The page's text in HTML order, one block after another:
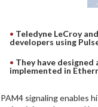
Teledyne LeCroy
developers using
They have designed
implemented in
PAM4 signaling enables